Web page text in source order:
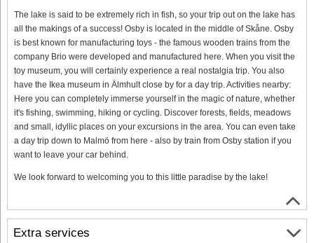
The lake is said to be extremely rich in fish, so your trip out on the lake has
all the makings of a success! Osby is located in the middle of Skåne. Osby
is best known for manufacturing toys - the famous wooden trains from the
company Brio were developed and manufactured here. When you visit the
toy museum, you will certainly experience a real nostalgia trip. You also
have the Ikea museum in Älmhult close by for a day trip. Activities nearby:
Here you can completely immerse yourself in the magic of nature, whether
it's fishing, swimming, hiking or cycling. Discover forests, fields, meadows
and small, idyllic places on your excursions in the area. You can even take
a day trip down to Malmö from here - also by train from Osby station if you
want to leave your car behind.
We look forward to welcoming you to this little paradise by the lake!
Extra services